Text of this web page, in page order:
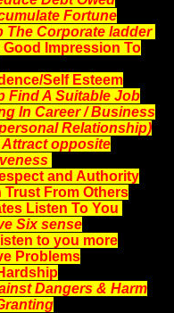
Fortune
The Corporate ladder
Good Impression To
Self Esteem
Find A Suitable Job
In Career / Business
Relationship)
Attract opposite
and Authority
Trust From Others
Listen To You
Six sense
to you more
Problems
Dangers & Harm